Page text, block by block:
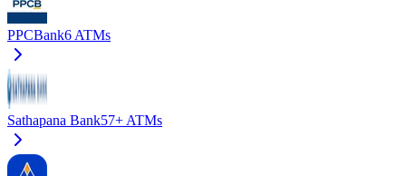
PPCBank6 ATMs
Sathapana Bank57+ ATMs